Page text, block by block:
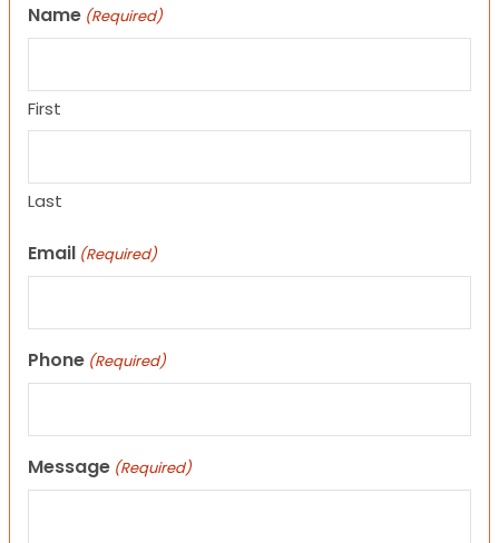
Name (Required)
First
Last
Email (Required)
Phone (Required)
Message (Required)